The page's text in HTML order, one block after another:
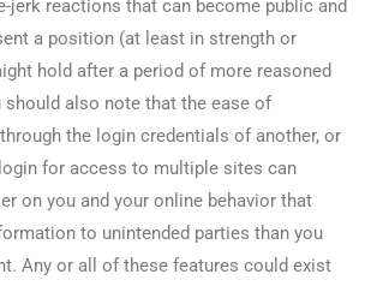
jerk reactions that can become public and
a position (at least in strength or
hold after a period of more reasoned
also note that the ease of
the login credentials of another, or
for access to multiple sites can
on you and your online behavior that
to unintended parties than you
Any or all of these features could exist